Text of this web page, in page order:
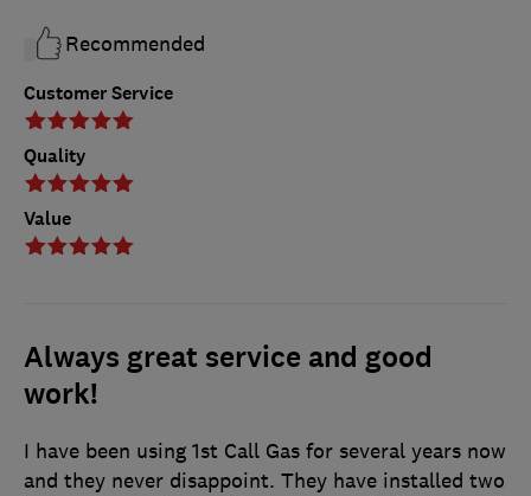
Customer Service
Quality
Value
Recommended
Always great service and good
work!
I have been using 1st Call Gas for several years now
and they never disappoint. They have installed two